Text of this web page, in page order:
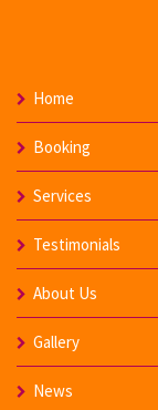
Home
Booking
Services
Testimonials
About Us
Gallery
News